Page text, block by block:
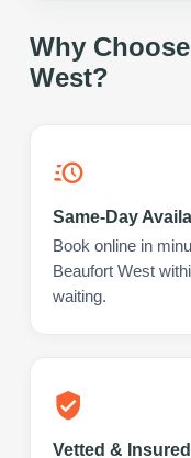
Why
West?
Same-Day
Book online in
Beaufort West
waiting.
Vetted &